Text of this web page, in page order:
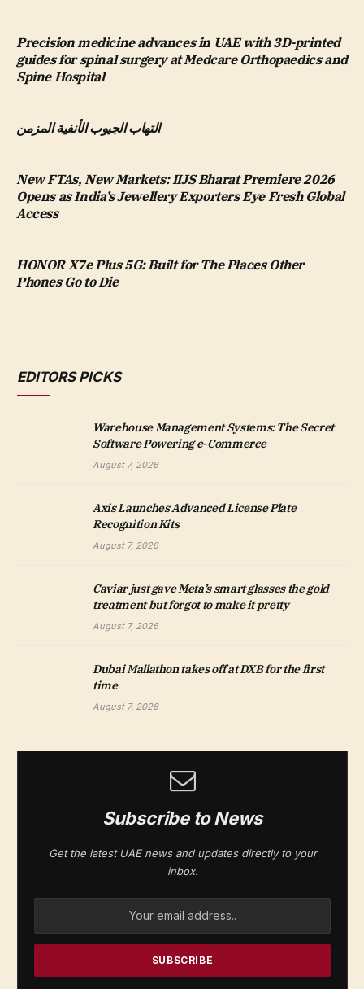
Precision medicine advances in UAE with 3D-printed
guides for spinal surgery at Medcare Orthopaedics and
Spine Hospital
التهاب الجيوب الأنفية المزمن
New FTAs, New Markets: IIJS Bharat Premiere 2026
Opens as India’s Jewellery Exporters Eye Fresh Global
Access
HONOR X7e Plus 5G: Built for The Places Other
Phones Go to Die
EDITORS PICKS
Warehouse Management Systems: The Secret
Software Powering e-Commerce
August 7, 2026
Axis Launches Advanced License Plate
Recognition Kits
August 7, 2026
Caviar just gave Meta’s smart glasses the gold
treatment but forgot to make it pretty
August 7, 2026
Dubai Mallathon takes off at DXB for the first
time
August 7, 2026
Subscribe to News
Get the latest UAE news and updates directly to your
inbox.